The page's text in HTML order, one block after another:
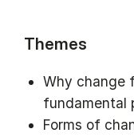
Themes
Why change
fundamental
Forms of